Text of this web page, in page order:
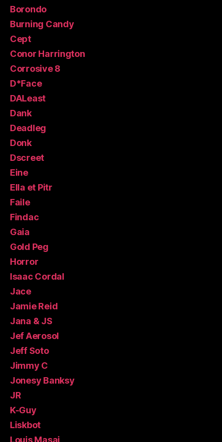
Borondo
Burning Candy
Cept
Conor Harrington
Corrosive 8
D*Face
DALeast
Dank
Deadleg
Donk
Dscreet
Eine
Ella et Pitr
Faile
Findac
Gaia
Gold Peg
Horror
Isaac Cordal
Jace
Jamie Reid
Jana & JS
Jef Aerosol
Jeff Soto
Jimmy C
Jonesy Banksy
JR
K-Guy
Liskbot
Louis Masai